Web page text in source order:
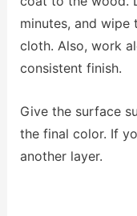
minutes, and wipe
cloth. Also, work
consistent finish.
Give the surface
the final color. If
another layer.